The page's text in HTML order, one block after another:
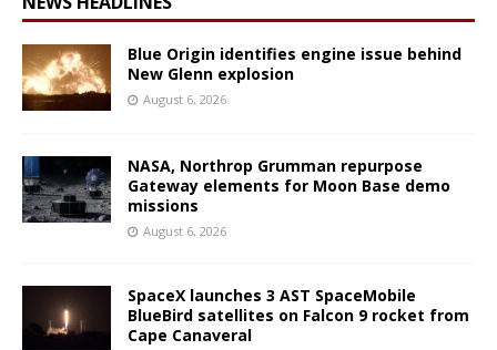
Blue Origin identifies engine issue behind
New Glenn explosion
August 6, 2026
NASA, Northrop Grumman repurpose
Gateway elements for Moon Base demo
missions
August 6, 2026
SpaceX launches 3 AST SpaceMobile
BlueBird satellites on Falcon 9 rocket from
Cape Canaveral